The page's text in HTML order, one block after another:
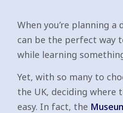
When you’re planning a
can be the perfect way
while learning
Yet, with so many to
the UK, deciding where
easy. In fact, the